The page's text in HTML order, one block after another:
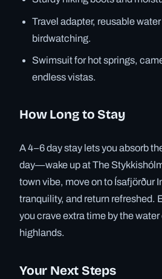
Travel adapter, reusable
birdwatching.
Swimsuit for hot springs,
endless vistas.
How Long to Stay
A 4–6 day stay lets you absorb
day—wake up at The
town vibe, move on to Ísafjörður
tranquility, and return refreshed.
you crave extra time by the
highlands.
Your Next Steps